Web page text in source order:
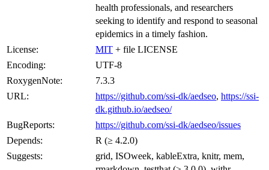
health professionals, and researchers
seeking to identify and respond to seasonal
epidemics in a timely fashion.
License:
MIT + file LICENSE
Encoding:
UTF-8
RoxygenNote:
7.3.3
URL:
https://github.com/ssi-dk/aedseo, https://ssi-
dk.github.io/aedseo/
BugReports:
https://github.com/ssi-dk/aedseo/issues
Depends:
R (≥ 4.2.0)
Suggests:
grid, ISOweek, kableExtra, knitr, mem,